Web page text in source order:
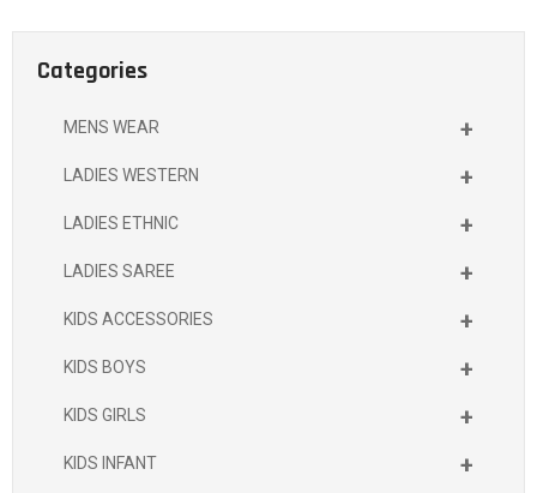
Categories
+
MENS WEAR
+
LADIES WESTERN
+
LADIES ETHNIC
+
LADIES SAREE
+
KIDS ACCESSORIES
+
KIDS BOYS
+
KIDS GIRLS
+
KIDS INFANT